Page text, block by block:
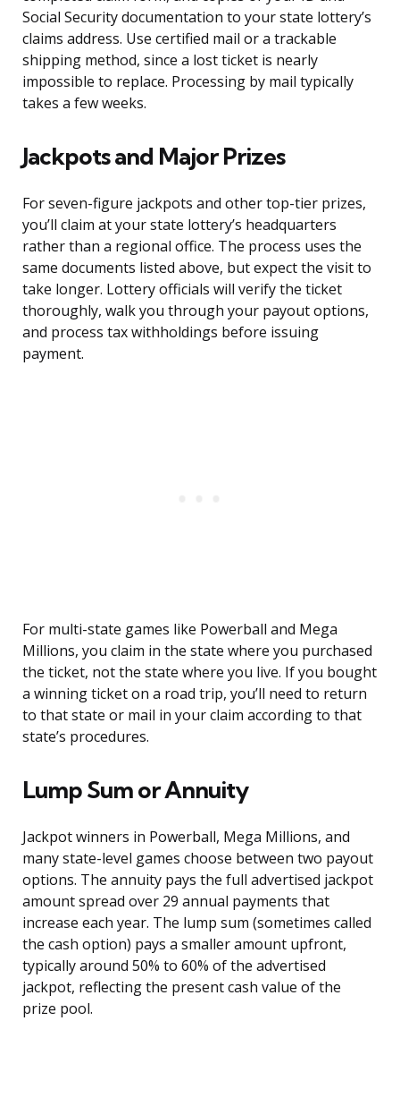
Social Security documentation to your state lottery’s
claims address. Use certified mail or a trackable
shipping method, since a lost ticket is nearly
impossible to replace. Processing by mail typically
takes a few weeks.
Jackpots and Major Prizes
For seven-figure jackpots and other top-tier prizes,
you’ll claim at your state lottery’s headquarters
rather than a regional office. The process uses the
same documents listed above, but expect the visit to
take longer. Lottery officials will verify the ticket
thoroughly, walk you through your payout options,
and process tax withholdings before issuing
payment.
For multi-state games like Powerball and Mega
Millions, you claim in the state where you purchased
the ticket, not the state where you live. If you bought
a winning ticket on a road trip, you’ll need to return
to that state or mail in your claim according to that
state’s procedures.
Lump Sum or Annuity
Jackpot winners in Powerball, Mega Millions, and
many state-level games choose between two payout
options. The annuity pays the full advertised jackpot
amount spread over 29 annual payments that
increase each year. The lump sum (sometimes called
the cash option) pays a smaller amount upfront,
typically around 50% to 60% of the advertised
jackpot, reflecting the present cash value of the
prize pool.